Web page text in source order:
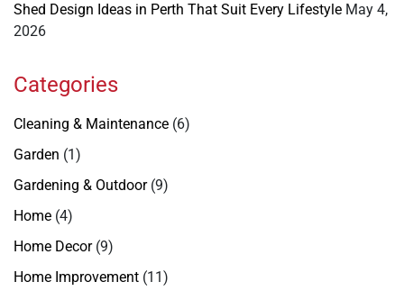
Shed Design Ideas in Perth That Suit Every Lifestyle May 4,
2026
Categories
Cleaning & Maintenance (6)
Garden (1)
Gardening & Outdoor(9)
Home (4)
Home Decor(9)
Home Improvement (11)